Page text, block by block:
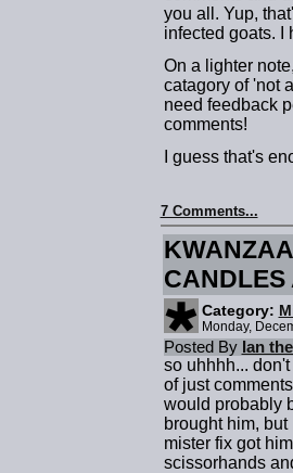
you all. Yup,
infected goats. I
On a lighter
catagory of 'not
need feedback
comments!
I guess that's
7 Comments...
CANDLES
Category:
Monday,
Posted By Ian
so uhhhh...
of just
would probably
brought him,
mister fix got
scissorhands